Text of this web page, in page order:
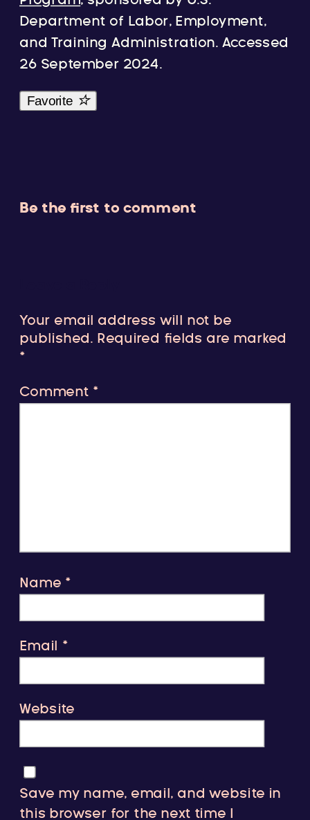
Department of Labor, Employment,
and Training Administration. Accessed
26 September 2024.
Favorite
Be the first to comment
Your email address will not be
published. Required fields are marked
*
Comment *
Name *
Email *
Website
Save my name, email, and website in
this browser for the next time I